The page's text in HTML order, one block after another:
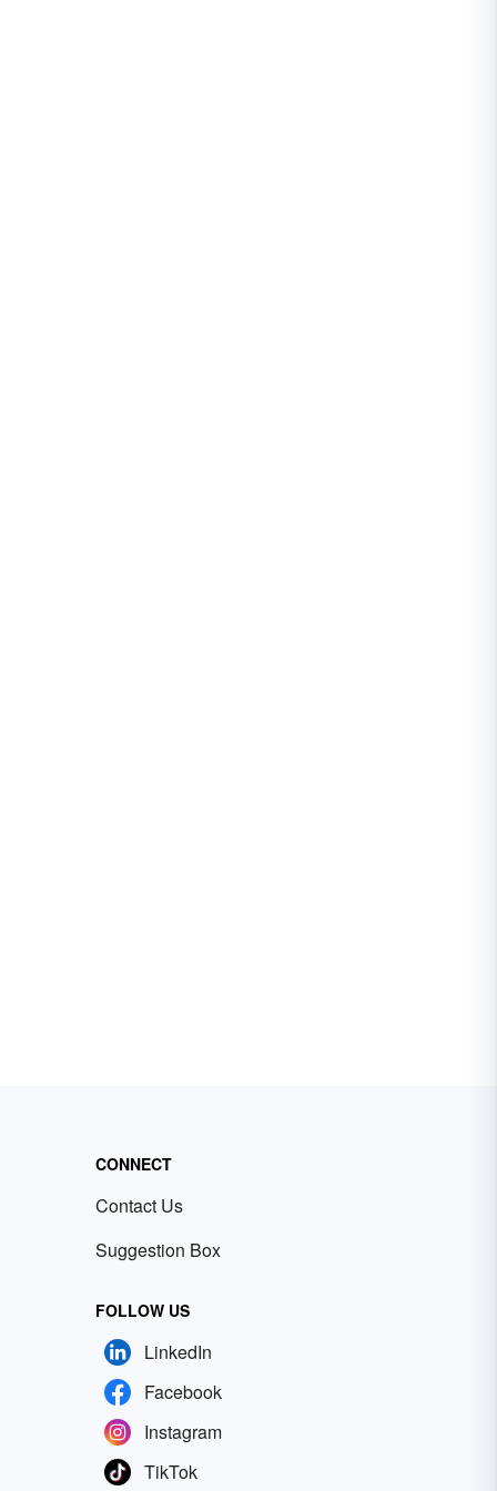
CONNECT
Contact Us
Suggestion Box
FOLLOW US
LinkedIn
Facebook
Instagram
TikTok